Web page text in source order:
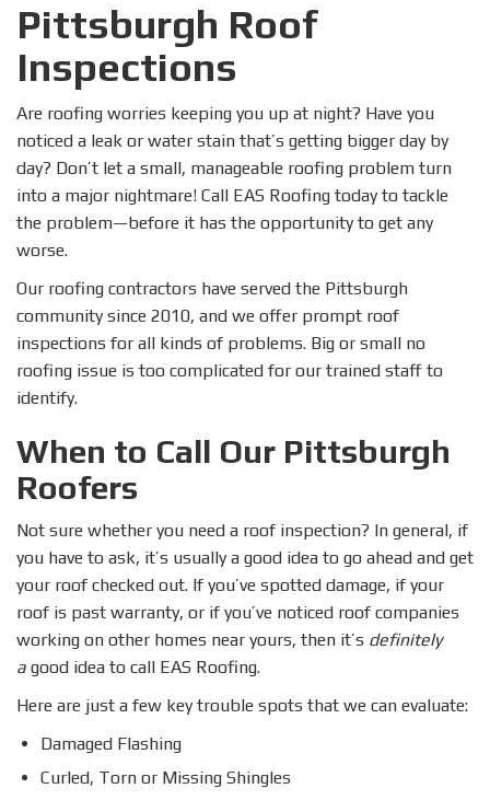
Pittsburgh Roof
Inspections
Are roofing worries keeping you up at night? Have you
noticed a leak or water stain that’s getting bigger day by
day? Don’t let a small, manageable roofing problem turn
into a major nightmare! Call EAS Roofing today to tackle
the problem—before it has the opportunity to get any
worse.
Our roofing contractors have served the Pittsburgh
community since 2010, and we offer prompt roof
inspections for all kinds of problems. Big or small no
roofing issue is too complicated for our trained staff to
identify.
When to Call Our Pittsburgh
Roofers
Not sure whether you need a roof inspection? In general, if
you have to ask, it’s usually a good idea to go ahead and get
your roof checked out. If you’ve spotted damage, if your
roof is past warranty, or if you’ve noticed roof companies
working on other homes near yours, then it’s definitely
a good idea to call EAS Roofing.
Here are just a few key trouble spots that we can evaluate:
Damaged Flashing
Curled, Torn or Missing Shingles